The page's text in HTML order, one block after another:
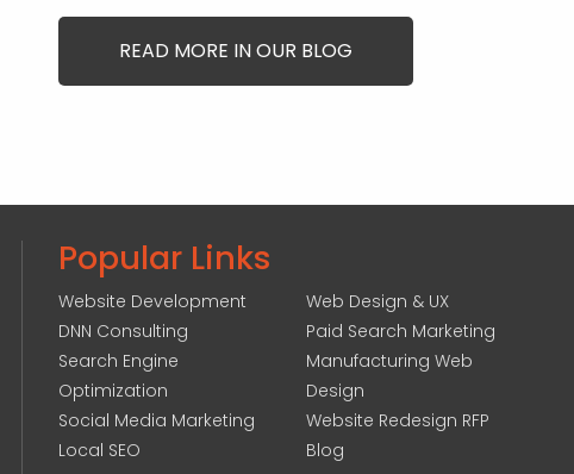
READ MORE IN OUR BLOG
Popular Links
Website Development
DNN Consulting
Search Engine
Optimization
Social Media Marketing
Local SEO
Web Design & UX
Paid Search Marketing
Manufacturing Web
Design
Website Redesign RFP
Blog